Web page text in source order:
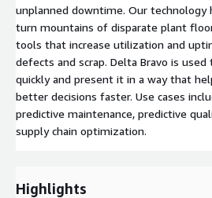
unplanned downtime. Our technology
turn mountains of disparate plant
tools that increase utilization and
defects and scrap. Delta Bravo is
quickly and present it in a way that
better decisions faster. Use cases
predictive maintenance, predictive
supply chain optimization.
Highlights